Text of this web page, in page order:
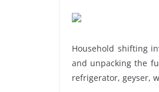
Household shifting
and unpacking the
refrigerator, geyser,